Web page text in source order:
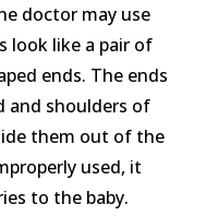
doctor may use
look like a pair of
ends. The ends
and shoulders of
them out of the
used, it
to the baby.